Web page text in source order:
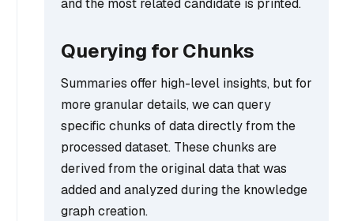
and the most related candidate is printed.
Querying for Chunks
Summaries offer high-level insights, but for
more granular details, we can query
specific chunks of data directly from the
processed dataset. These chunks are
derived from the original data that was
added and analyzed during the knowledge
graph creation.